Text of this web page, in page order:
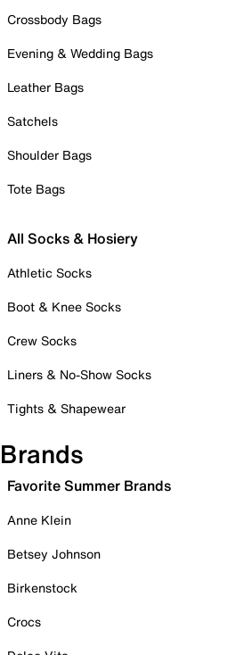
Crossbody Bags
Evening & Wedding Bags
Leather Bags
Satchels
Shoulder Bags
Tote Bags
All Socks & Hosiery
Athletic Socks
Boot & Knee Socks
Crew Socks
Liners & No-Show Socks
Tights & Shapewear
Brands
Favorite Summer Brands
Anne Klein
Betsey Johnson
Birkenstock
Crocs